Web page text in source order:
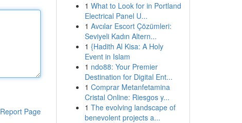
Report Page
1 What to Look for in Portland
Electrical Panel U...
1 Avcılar Escort Çözümleri:
Seviyeli Kadın Altern...
1 {Hadith Al Kisa: A Holy
Event in Islam
1 ndo88: Your Premier
Destination for Digital Ent...
1 Comprar Metanfetamina
Cristal Online: Riesgos y...
1 The evolving landscape of
benevolent projects a...